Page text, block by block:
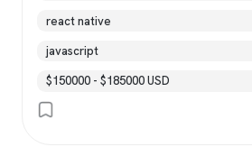
react native
javascript
$150000 - $185000 USD